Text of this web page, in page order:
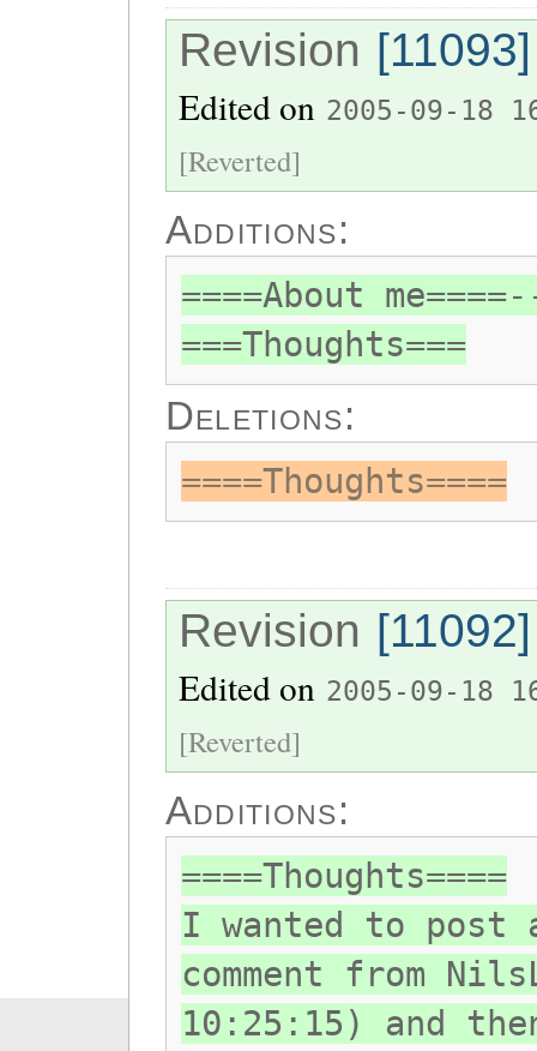
Revision [11093]
Edited on 2005-09-18
[Reverted]
Additions:
====About
===Thoughts===
Deletions:
====Thoughts====
Revision [11092]
Edited on 2005-09-18
[Reverted]
Additions:
====Thoughts====
I wanted to post
comment from
10:25:15) and